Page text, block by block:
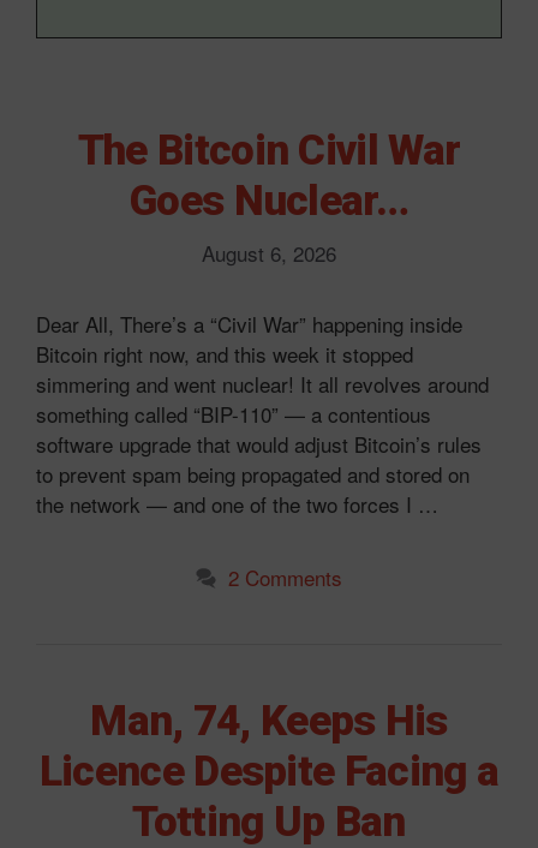
The Bitcoin Civil War
Goes Nuclear…
August 6, 2026
Dear All, There’s a “Civil War” happening inside
Bitcoin right now, and this week it stopped
simmering and went nuclear! It all revolves around
something called “BIP-110” — a contentious
software upgrade that would adjust Bitcoin’s rules
to prevent spam being propagated and stored on
the network — and one of the two forces I …
2 Comments
Man, 74, Keeps His
Licence Despite Facing a
Totting Up Ban